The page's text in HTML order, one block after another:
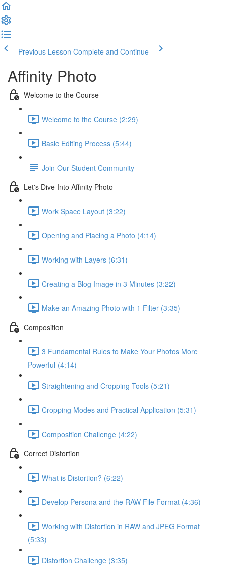
Previous Lesson Complete and Continue
Affinity Photo
Welcome to the Course
Welcome to the Course (2:29)
Basic Editing Process (5:44)
Join Our Student Community
Let's Dive Into Affinity Photo
Work Space Layout (3:22)
Opening and Placing a Photo (4:14)
Working with Layers (6:31)
Creating a Blog Image in 3 Minutes (3:22)
Make an Amazing Photo with 1 Filter (3:35)
Composition
3 Fundamental Rules to Make Your Photos More
Powerful (4:14)
Straightening and Cropping Tools (5:21)
Cropping Modes and Practical Application (5:31)
Composition Challenge (4:22)
Correct Distortion
What is Distortion? (6:22)
Develop Persona and the RAW File Format (4:36)
Working with Distortion in RAW and JPEG Format
(5:33)
Distortion Challenge (3:35)